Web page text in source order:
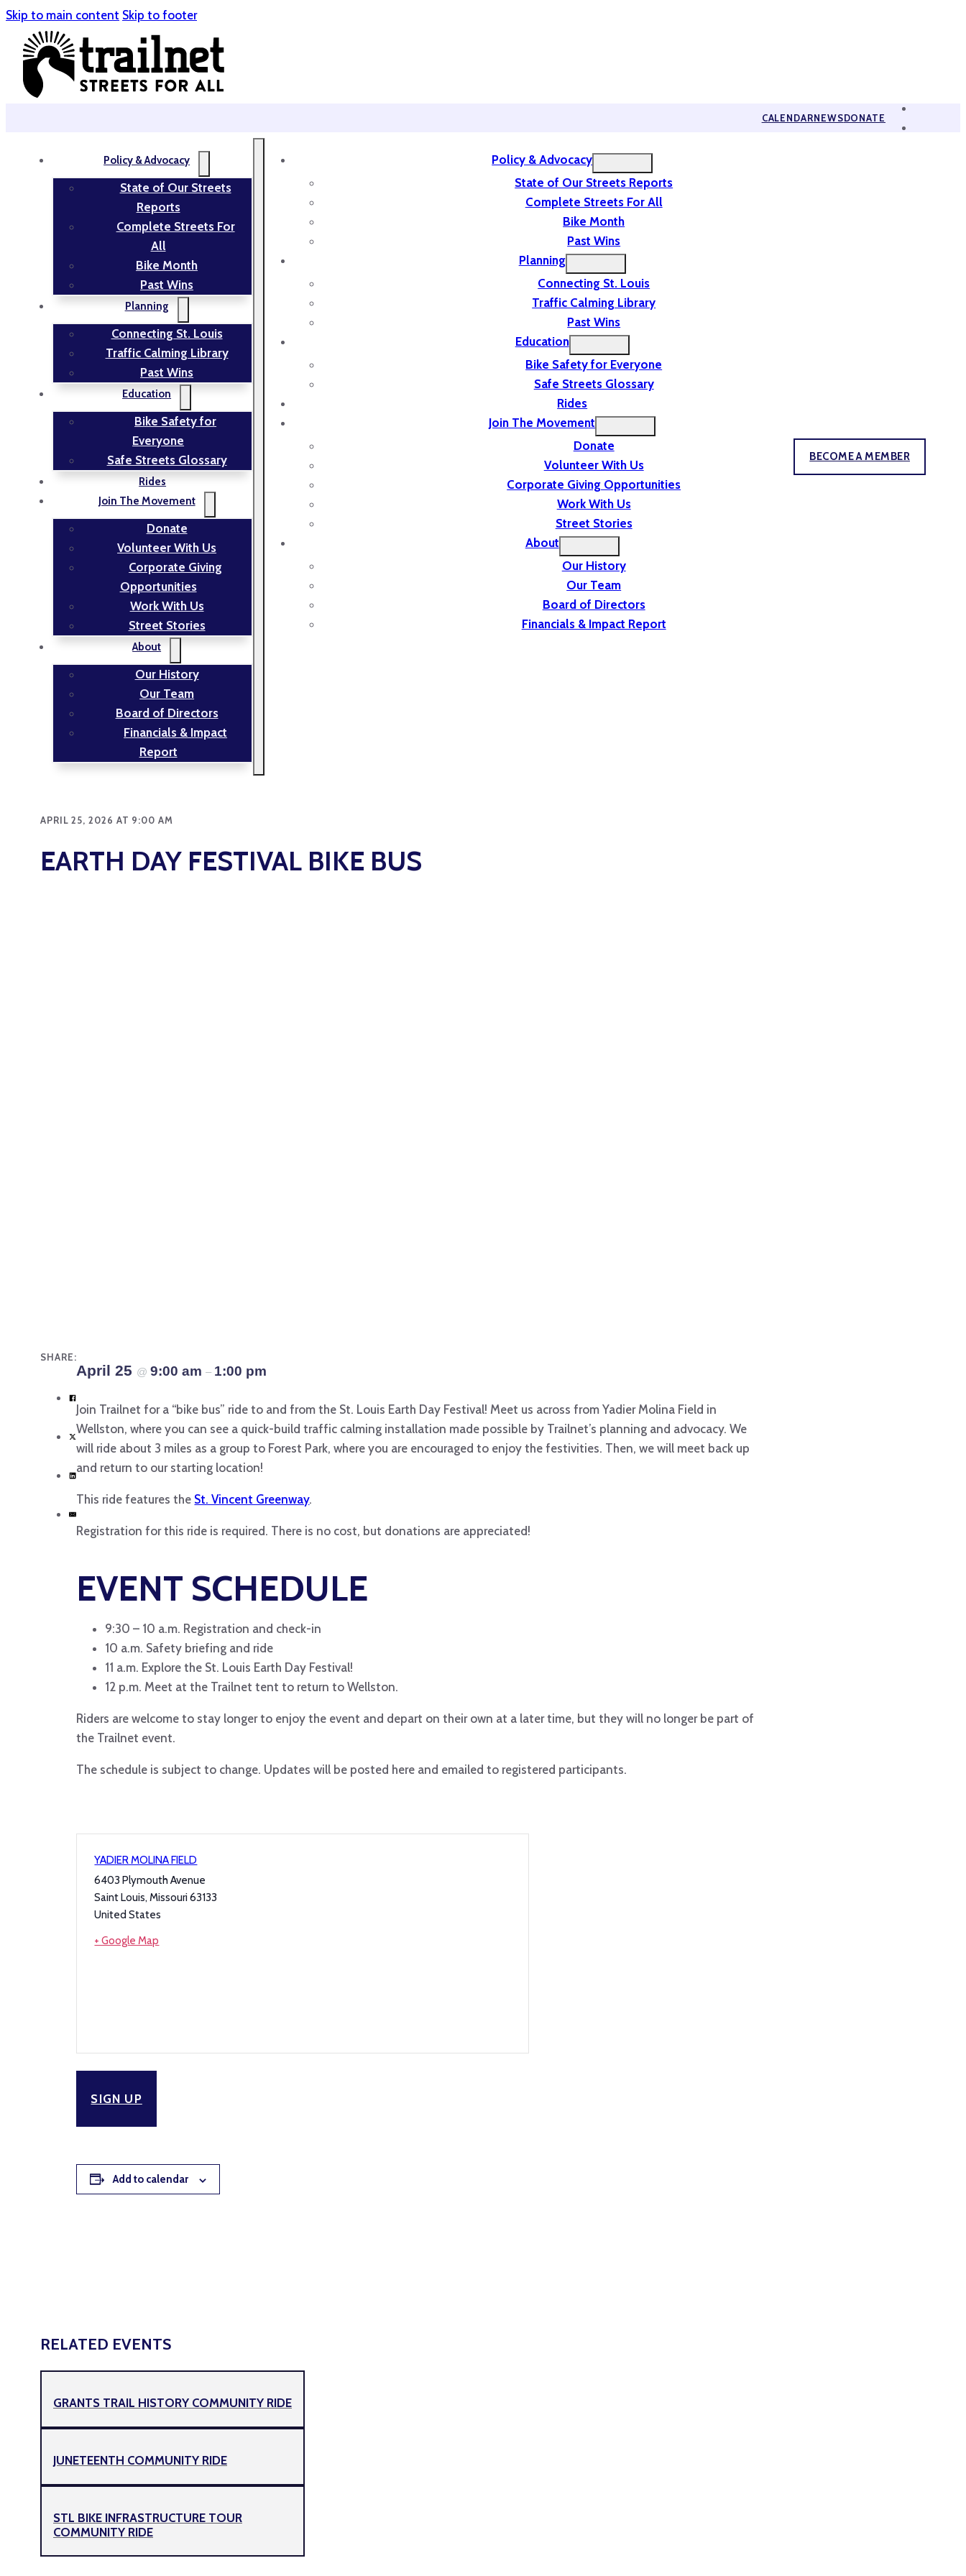
Skip to main content Skip to footer
CALENDARNEWSDONATE
Policy & Advocacy
State of Our Streets
Reports
Complete Streets For
All
Bike Month
Past Wins
Planning
Connecting St. Louis
Traffic Calming Library
Past Wins
Education
Bike Safety for
Everyone
Safe Streets Glossary
Rides
Join The Movement
Donate
Volunteer With Us
Corporate Giving
Opportunities
Work With Us
Street Stories
About
Our History
Our Team
Board of Directors
Financials & Impact
Report
Policy & Advocacy
State of Our Streets Reports
Complete Streets For All
Bike Month
Past Wins
Planning
Connecting St. Louis
Traffic Calming Library
Past Wins
Education
Bike Safety for Everyone
Safe Streets Glossary
Rides
Join The Movement
Donate
Volunteer With Us
Corporate Giving Opportunities
Work With Us
Street Stories
About
Our History
Our Team
Board of Directors
Financials & Impact Report
BECOME A MEMBER
APRIL 25, 2026 AT 9:00 AM
EARTH DAY FESTIVAL BIKE BUS
SHARE:
April 25 @9:00 am– 1:00 pm
Join Trailnet for a “bike bus” ride to and from the St. Louis Earth Day Festival! Meet us across from Yadier Molina Field in
Wellston, where you can see a quick-build traffic calming installation made possible by Trailnet’s planning and advocacy. We
will ride about 3 miles as a group to Forest Park, where you are encouraged to enjoy the festivities. Then, we will meet back up
and return to our starting location!
This ride features the St. Vincent Greenway.
Registration for this ride is required. There is no cost, but donations are appreciated!
EVENT SCHEDULE
9:30 – 10 a.m. Registration and check-in
10 a.m. Safety briefing and ride
11 a.m. Explore the St. Louis Earth Day Festival!
12 p.m. Meet at the Trailnet tent to return to Wellston.
Riders are welcome to stay longer to enjoy the event and depart on their own at a later time, but they will no longer be part of
the Trailnet event.
The schedule is subject to change. Updates will be posted here and emailed to registered participants.
YADIER MOLINA FIELD
6403 Plymouth Avenue
Saint Louis, Missouri 63133
United States
+ Google Map
SIGN UP
Add to calendar
RELATED EVENTS
GRANTS TRAIL HISTORY COMMUNITY RIDE
JUNETEENTH COMMUNITY RIDE
STL BIKE INFRASTRUCTURE TOUR
COMMUNITY RIDE